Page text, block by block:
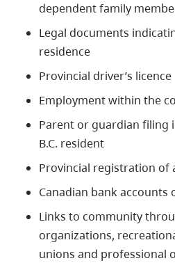
dependent family
Legal documents
residence
Provincial driver’s licence
Employment within the
Parent or guardian filing
B.C. resident
Provincial registration of
Canadian bank accounts
Links to community
organizations,
unions and professional